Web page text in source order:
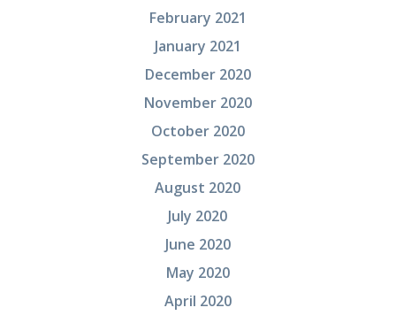
February 2021
January 2021
December 2020
November 2020
October 2020
September 2020
August 2020
July 2020
June 2020
May 2020
April 2020